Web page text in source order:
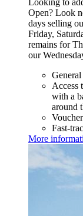
Open? Look
days selling
Friday,
remains for
our
Access
with a
around
Fast-
More